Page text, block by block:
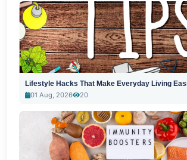
Lifestyle Hacks That Make Everyday Living
01 Aug, 2026
20